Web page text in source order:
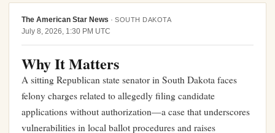
The American Star News · SOUTH DAKOTA
July 8, 2026, 1:30 PM UTC
Why It Matters
A sitting Republican state senator in South Dakota faces
felony charges related to allegedly filing candidate
applications without authorization—a case that underscores
vulnerabilities in local ballot procedures and raises